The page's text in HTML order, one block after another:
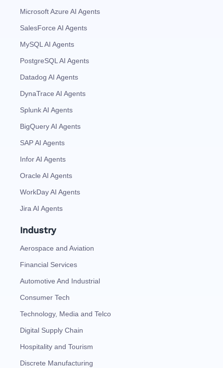
Microsoft Azure AI Agents
SalesForce AI Agents
MySQL AI Agents
PostgreSQL AI Agents
Datadog AI Agents
DynaTrace AI Agents
Splunk AI Agents
BigQuery AI Agents
SAP AI Agents
Infor AI Agents
Oracle AI Agents
WorkDay AI Agents
Jira AI Agents
Industry
Aerospace and Aviation
Financial Services
Automotive And Industrial
Consumer Tech
Technology, Media and Telco
Digital Supply Chain
Hospitality and Tourism
Discrete Manufacturing